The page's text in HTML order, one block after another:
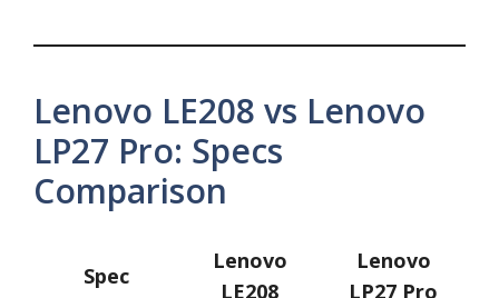
Lenovo LE208 vs Lenovo
LP27 Pro: Specs
Comparison
Spec
Lenovo
LE208
Lenovo
LP27 Pro